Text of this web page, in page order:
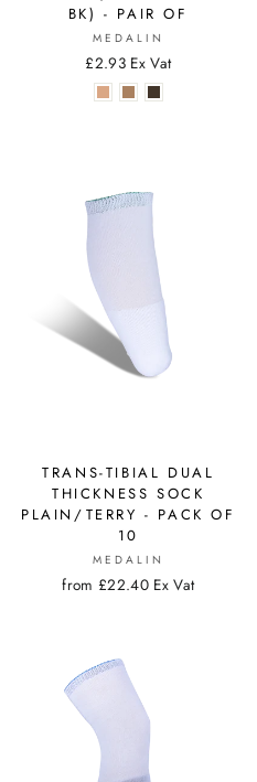
BK) - PAIR OF
MEDALIN
£2.93 Ex Vat
TRANS-TIBIAL DUAL
THICKNESS SOCK
PLAIN/TERRY - PACK OF
10
MEDALIN
from £22.40 Ex Vat